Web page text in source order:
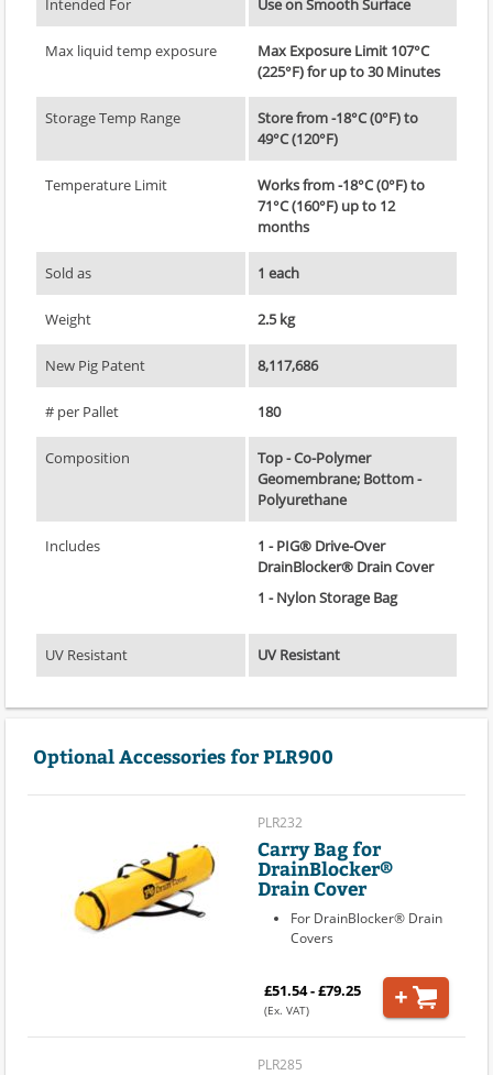
Intended For Use on Smooth Surface
Max liquid temp exposure
Max Exposure Limit 107°C
(225°F) for up to 30 Minutes
Storage Temp Range
Store from -18°C (0°F) to
49°C (120°F)
Temperature Limit
Works from -18°C (0°F) to
71°C (160°F) up to 12
months
Sold as 1 each
Weight 2.5 kg
New Pig Patent 8,117,686
# per Pallet 180
Composition
Top - Co-Polymer
Geomembrane; Bottom -
Polyurethane
Includes
1 - PIG® Drive-Over
DrainBlocker® Drain Cover
1 - Nylon Storage Bag
UV Resistant UV Resistant
Optional Accessories for PLR900
PLR232
Carry Bag for
DrainBlocker®
Drain Cover
For DrainBlocker® Drain
Covers
£51.54 - £79.25
(Ex. VAT)
PLR285